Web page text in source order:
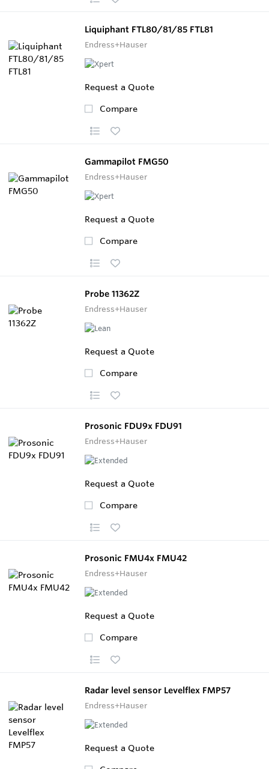
Liquiphant FTL80/81/85 FTL81
Endress+Hauser
Request a Quote
Compare
Gammapilot FMG50
Endress+Hauser
Request a Quote
Compare
Probe 11362Z
Endress+Hauser
Request a Quote
Compare
Prosonic FDU9x FDU91
Endress+Hauser
Request a Quote
Compare
Prosonic FMU4x FMU42
Endress+Hauser
Request a Quote
Compare
Radar level sensor Levelflex FMP57
Endress+Hauser
Request a Quote